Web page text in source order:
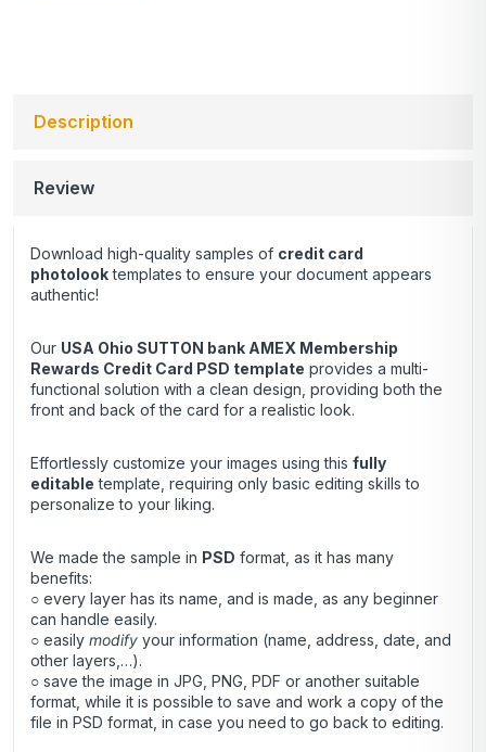
Description
Review
Download high-quality samples of credit card
photolooktemplates to ensure your document appears
authentic!
Our USA Ohio SUTTON bank AMEX Membership
Rewards Credit Card PSD template provides a multi-
functional solution with a clean design, providing both the
front and back of the card for a realistic look.
Effortlessly customize your images using this fully
editable template, requiring only basic editing skills to
personalize to your liking.
We made the sample in PSD format, as it has many
benefits:
○ every layer has its name, and is made, as any beginner
can handle easily.
○ easily modify your information (name, address, date, and
other layers,…).
○ save the image in JPG, PNG, PDF or another suitable
format, while it is possible to save and work a copy of the
file in PSD format, in case you need to go back to editing.